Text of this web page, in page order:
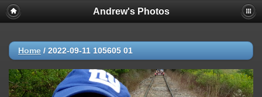
Andrew's Photos
Home / 2022-09-11 105605 01